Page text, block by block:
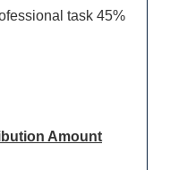
task 45%
Amount